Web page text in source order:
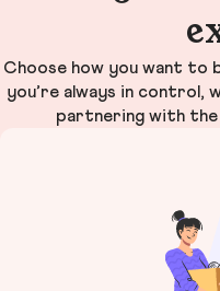
Choose how you want to
you’re always in control,
partnering with